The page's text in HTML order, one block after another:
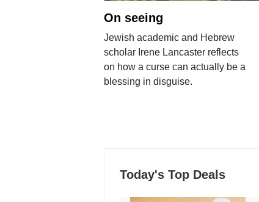
On seeing
Jewish academic and Hebrew
scholar Irene Lancaster reflects
on how a curse can actually be a
blessing in disguise.
Today's Top Deals